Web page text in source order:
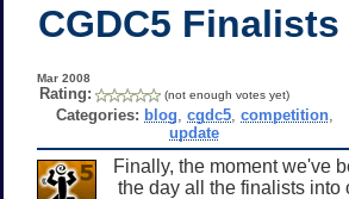
CGDC5
Mar 2008
Rating: (not enough votes yet)
Categories: blog cgdc5, competition,
update
Finally, the moment we've
the day all the finalists into